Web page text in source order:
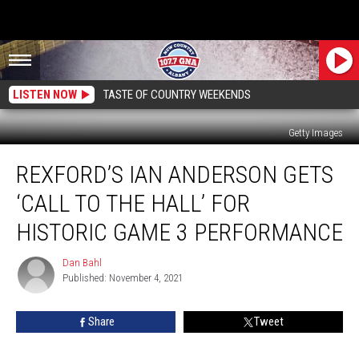
LISTEN NOW TASTE OF COUNTRY WEEKENDS
Getty Images
Anderson
Gets
‘Call
Hall’
Historic
REXFORD’S IAN ANDERSON GETS
‘CALL TO THE HALL’ FOR
HISTORIC GAME 3 PERFORMANCE
Dan
Bahl
Dan Bahl
Published: November 4, 2021
Share Tweet